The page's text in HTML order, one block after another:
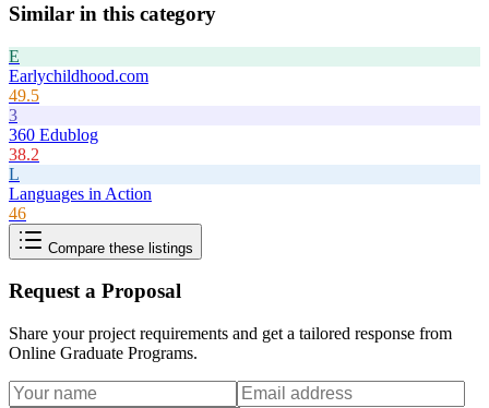
Similar in this category
E
Earlychildhood.com
49.5
3
360 Edublog
38.2
L
Languages in Action
46
Compare these listings
Request a Proposal
Share your project requirements and get a tailored response from
Online Graduate Programs.